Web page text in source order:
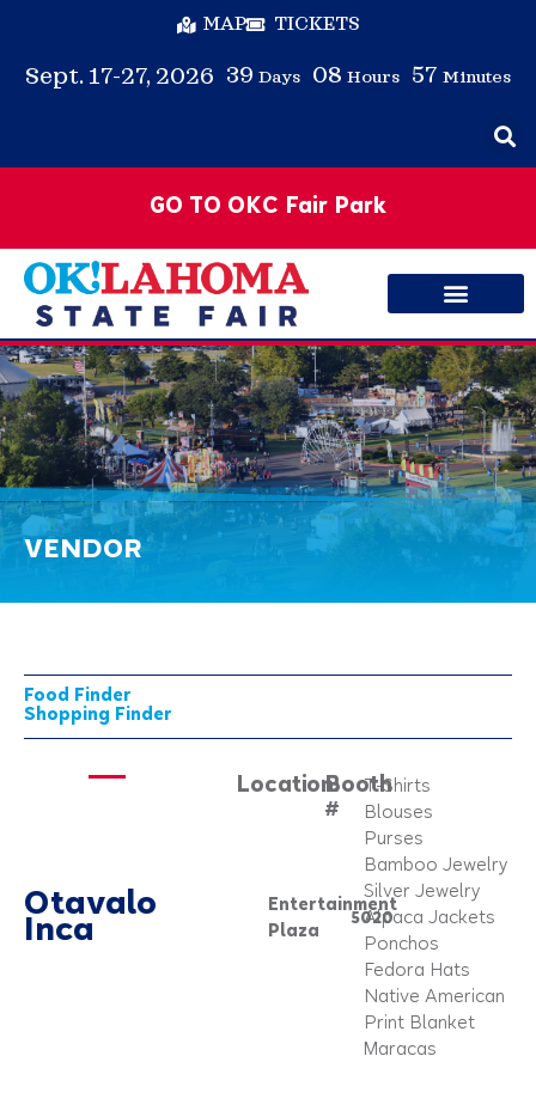
MAP TICKETS
Sept. 17-27, 2026 39 Days 08 Hours 57 Minutes
GO TO OKC Fair Park
VENDOR
Food Finder
Shopping Finder
Otavalo
Inca
Location:
Entertainment
Plaza
Booth
#
5020
T-Shirts
Blouses
Purses
Bamboo Jewelry
Silver Jewelry
Alpaca Jackets
Ponchos
Fedora Hats
Native American
Print Blanket
Maracas